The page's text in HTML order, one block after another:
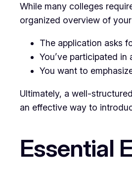
While many colleges
organized overview of
The application asks
You’ve participated
You want to
Ultimately, a well-
an effective way to
Essential